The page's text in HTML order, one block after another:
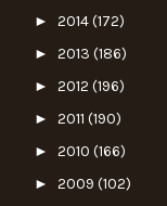
► 2014(172)
► 2013 (186)
► 2012 (196)
► 2011 (190)
► 2010 (166)
► 2009 (102)